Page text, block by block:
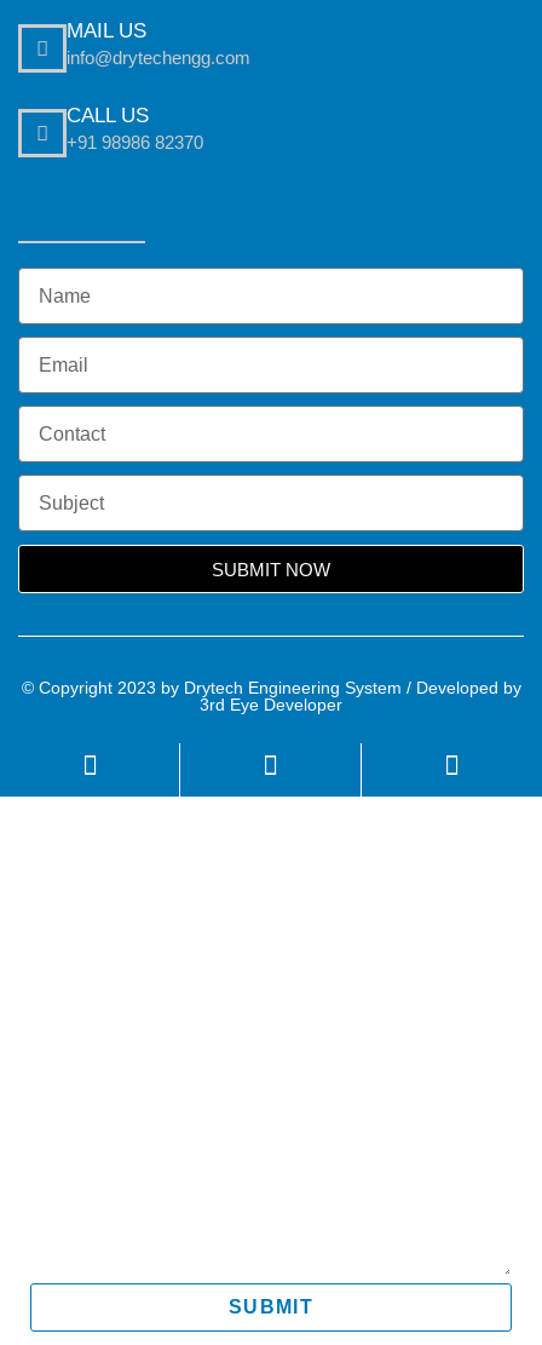
MAIL US
info@drytechengg.com
CALL US
+91 98986 82370
SUBMIT NOW
© Copyright 2023 by Drytech Engineering System / Developed by
3rd Eye Developer
SUBMIT